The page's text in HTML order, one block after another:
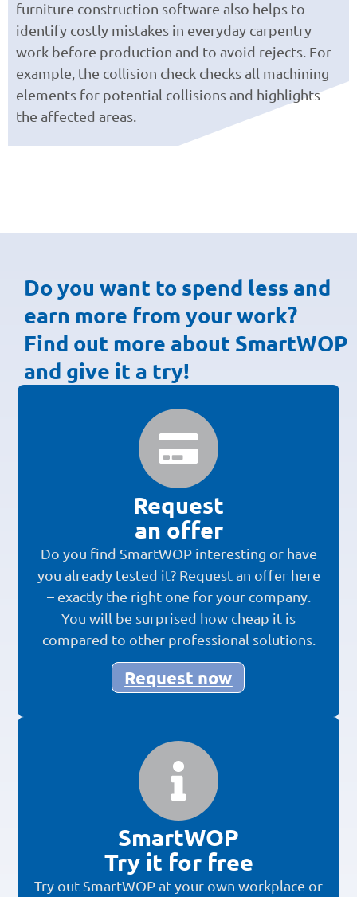
furniture construction software also helps to
identify costly mistakes in everyday carpentry
work before production and to avoid rejects. For
example, the collision check checks all machining
elements for potential collisions and highlights
the affected areas.
Do you want to spend less and
earn more from your work?
Find out more about SmartWOP
and give it a try!
Request
an offer
Do you find SmartWOP interesting or have
you already tested it? Request an offer here
– exactly the right one for your company.
You will be surprised how cheap it is
compared to other professional solutions.
Request now
SmartWOP
Try it for free
Try out SmartWOP at your own workplace or